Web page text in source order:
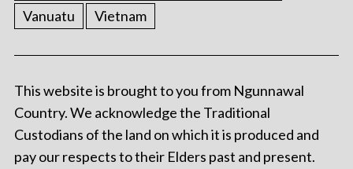
Vanuatu
Vietnam
This website is brought to you from Ngunnawal
Country. We acknowledge the Traditional
Custodians of the land on which it is produced and
pay our respects to their Elders past and present.